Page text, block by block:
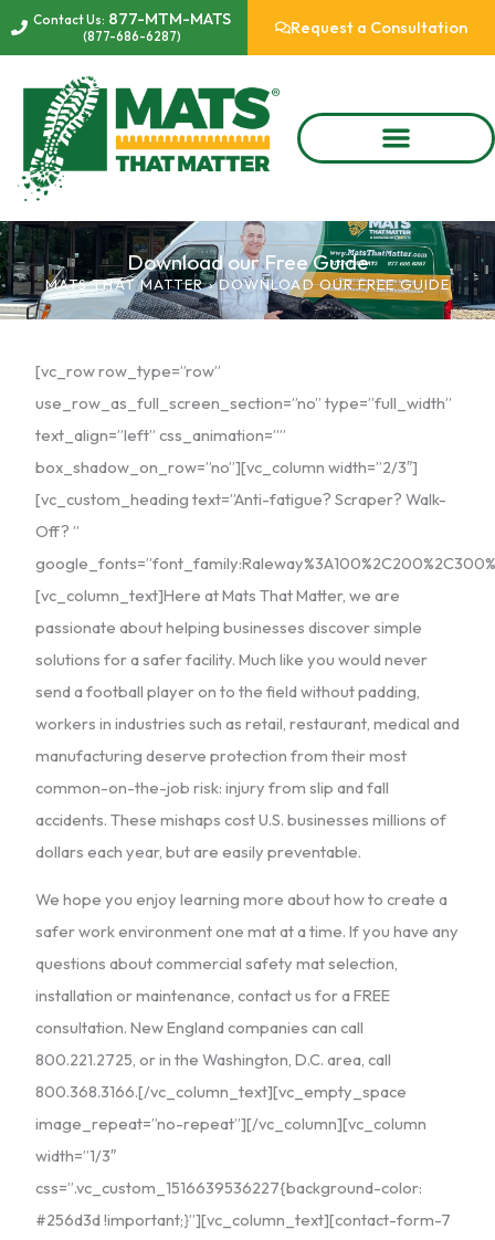
Skip Contact Us: 877-MTM-MATS
(877-686-6287) Request a Consultation
Download our Free Guide
MATS THAT MATTER ›DOWNLOAD OUR FREE GUIDE
[vc_row row_type=”row”
use_row_as_full_screen_section=”no” type=”full_width”
text_align=”left” css_animation=””
box_shadow_on_row=”no”][vc_column width=”2/3″]
[vc_custom_heading text=”Anti-fatigue? Scraper? Walk-
Off? ”
[vc_column_text]Here at Mats That Matter, we are
passionate about helping businesses discover simple
solutions for a safer facility. Much like you would never
send a football player on to the field without padding,
workers in industries such as retail, restaurant, medical and
manufacturing deserve protection from their most
common-on-the-job risk: injury from slip and fall
accidents. These mishaps cost U.S. businesses millions of
dollars each year, but are easily preventable.
We hope you enjoy learning more about how to create a
safer work environment one mat at a time. If you have any
questions about commercial safety mat selection,
installation or maintenance, contact us for a FREE
consultation. New England companies can call
800.221.2725, or in the Washington, D.C. area, call
800.368.3166.[/vc_column_text][vc_empty_space
image_repeat=”no-repeat”][/vc_column][vc_column
width=”1/3″
css=”.vc_custom_1516639536227{background-color:
#256d3d !important;}”][vc_column_text][contact-form-7